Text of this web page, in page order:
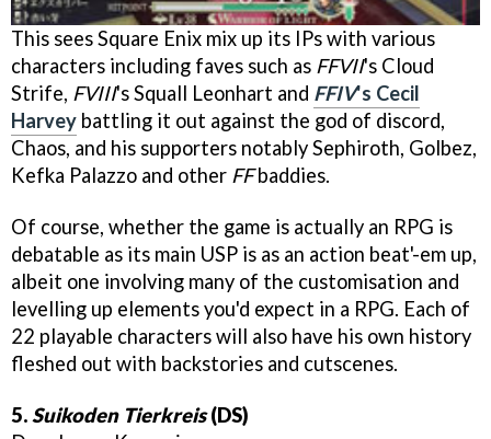
This sees Square Enix mix up its IPs with various
characters including faves such as FFVII's Cloud
Strife, FVIII's Squall Leonhart and FFIV's Cecil
Harvey battling it out against the god of discord,
Chaos, and his supporters notably Sephiroth, Golbez,
Kefka Palazzo and other FFbaddies.
Of course, whether the game is actually an RPG is
debatable as its main USP is as an action beat'-em up,
albeit one involving many of the customisation and
levelling up elements you'd expect in a RPG. Each of
22 playable characters will also have his own history
fleshed out with backstories and cutscenes.
5.Suikoden Tierkreis(DS)